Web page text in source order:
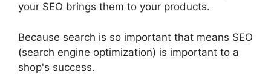
your SEO brings them to your products.
Because search is so important that means SEO
(search engine optimization) is important to a
shop's success.